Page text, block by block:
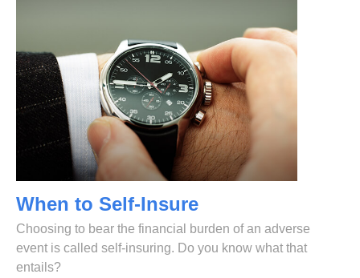
When to Self-Insure
Choosing to bear the financial burden of an adverse
event is called self-insuring. Do you know what that
entails?